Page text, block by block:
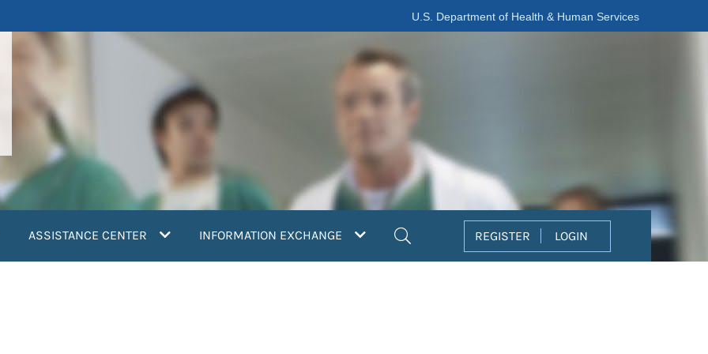
U.S. Department of Health & Human Services
ASSISTANCE CENTER INFORMATION EXCHANGE REGISTER LOGIN